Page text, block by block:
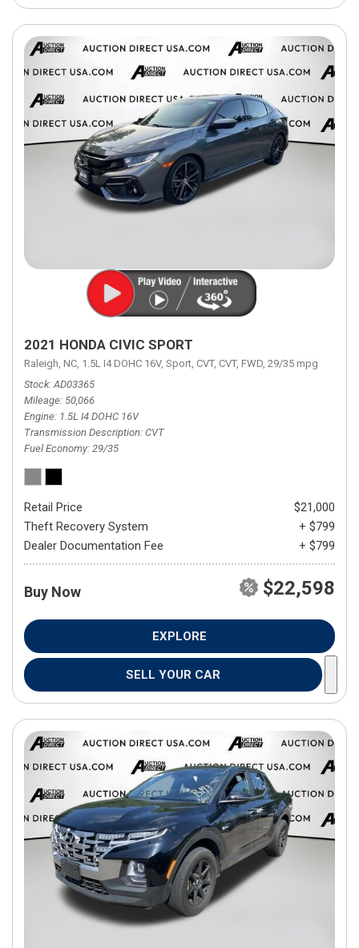
2021 HONDA CIVIC SPORT
Raleigh, NC, 1.5L I4 DOHC 16V, Sport, CVT, CVT, FWD, 29/35 mpg
Stock AD03365
Mileage 50,066
Engine 1.5L I4 DOHC 16V
Transmission Description CVT
Fuel Economy 29/35
Retail Price
$21,000
Theft Recovery System
+ $799
Dealer Documentation Fee
+ $799
Buy Now $22,598
EXPLORE
SELL YOUR CAR